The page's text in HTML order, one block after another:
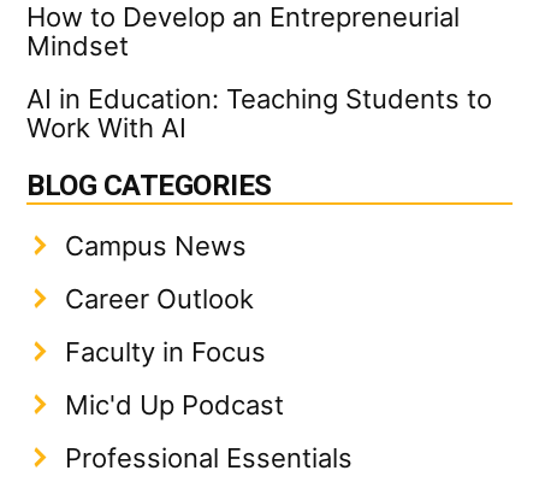
How to Develop an Entrepreneurial
Mindset
AI in Education: Teaching Students to
Work With AI
BLOG CATEGORIES
Campus News
Career Outlook
Faculty in Focus
Mic'd Up Podcast
Professional Essentials